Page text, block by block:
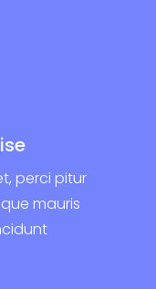
perci pitur
mauris